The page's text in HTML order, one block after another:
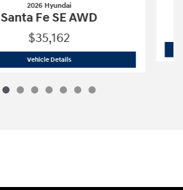
2026 Hyundai
Santa Fe SE AWD
$35,162
Vehicle Details2026 Hyundai